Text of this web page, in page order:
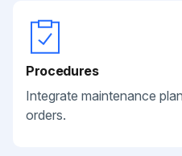
Procedures
Integrate maintenance
orders.